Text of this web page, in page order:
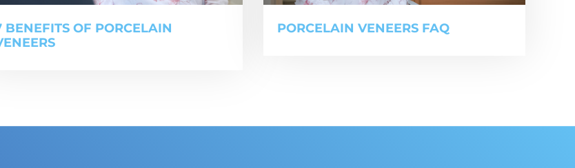
BENEFITS OF PORCELAIN
PORCELAIN VENEERS FAQ